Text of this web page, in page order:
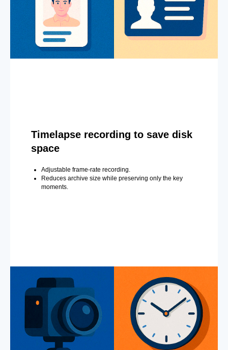
Timelapse recording to save disk
space
Adjustable frame-rate recording.
Reduces archive size while preserving only the key
moments.